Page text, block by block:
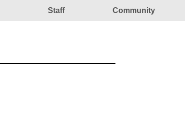
Staff Community